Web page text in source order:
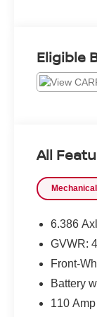
Eligible
All
Mechanical
6.386
GVWR:
Front-
Battery
110